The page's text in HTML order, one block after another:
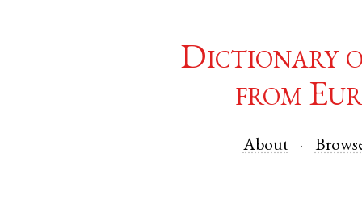
Dictionary
from
About